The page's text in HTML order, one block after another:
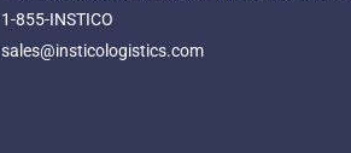
1-855-INSTICO
sales@insticologistics.com